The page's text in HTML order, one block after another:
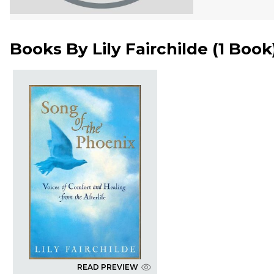
Books By Lily Fairchilde (1 Book
READ PREVIEW